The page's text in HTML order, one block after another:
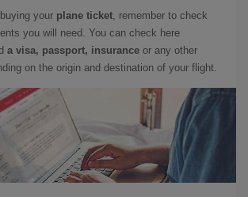
your plane ticket, remember to check
you will need. You can check here
a visa, passport, insurance or any other
on the origin and destination of your flight.